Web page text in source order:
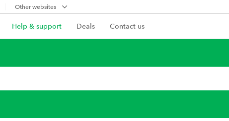
Other websites
Help & support Deals Contact us